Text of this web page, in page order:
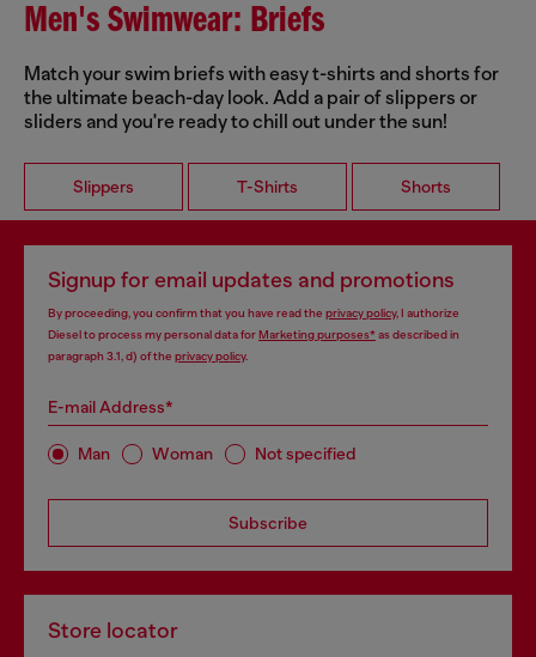
Men's Swimwear: Briefs
Match your swim briefs with easy t-shirts and shorts for
the ultimate beach-day look. Add a pair of slippers or
sliders and you're ready to chill out under the sun!
Slippers T-Shirts Shorts
Signup for email updates and promotions
By proceeding, you confirm that you have read the privacy policy, I authorize
Diesel to process my personal data forMarketing purposes*as described in
paragraph 3.1, d) of the privacy policy.
E-mail Address*
Man Woman Not specified
Subscribe
Store locator